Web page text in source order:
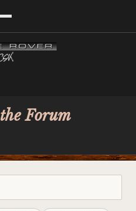
the Forum